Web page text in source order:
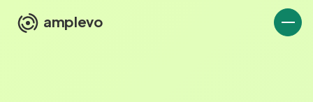
amplevo